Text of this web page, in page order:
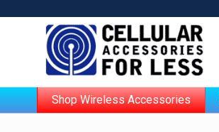
Shop Wireless Accessories